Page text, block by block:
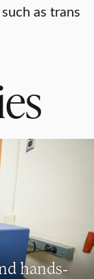
as trans
hands-